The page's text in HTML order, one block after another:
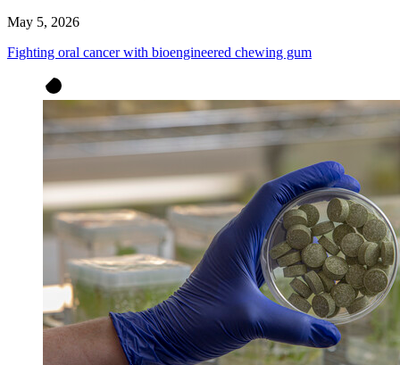
May 5, 2026
Fighting oral cancer with bioengineered chewing gum